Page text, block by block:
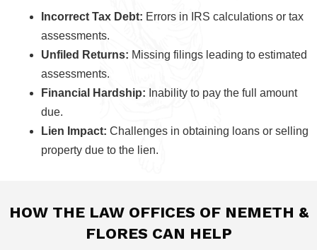
Incorrect Tax Debt: Errors in IRS calculations or tax
assessments.
Unfiled Returns: Missing filings leading to estimated
assessments.
Financial Hardship: Inability to pay the full amount
due.
Lien Impact: Challenges in obtaining loans or selling
property due to the lien.
HOW THE LAW OFFICES OF NEMETH &
FLORES CAN HELP